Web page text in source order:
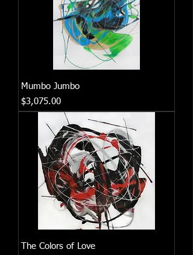
Mumbo Jumbo
Price
$3,075.00
The Colors of Love